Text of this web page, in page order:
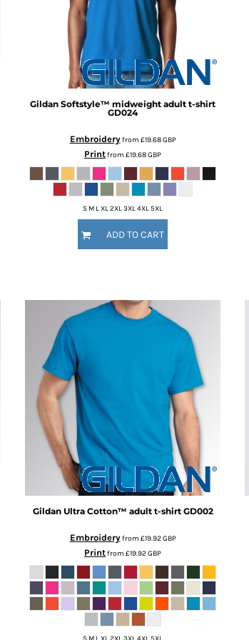
Gildan Softstyle™ midweight adult t-shirt
GD024
Embroideryfrom £19.68GBP
Printfrom £19.68GBP
S M L XL 2XL 3XL 4XL 5XL
ADD TO CART
Gildan Ultra Cotton™ adult t-shirt GD002
Embroideryfrom £19.92GBP
Printfrom £19.92GBP